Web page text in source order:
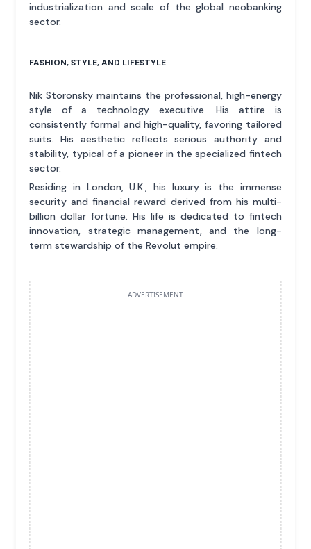
industrialization and scale of the global neobanking
sector.
FASHION, STYLE, AND LIFESTYLE
Nik Storonsky maintains the professional, high-energy
style of a technology executive. His attire is
consistently formal and high-quality, favoring tailored
suits. His aesthetic reflects serious authority and
stability, typical of a pioneer in the specialized fintech
sector.
Residing in London, U.K., his luxury is the immense
security and financial reward derived from his multi-
billion dollar fortune. His life is dedicated to fintech
innovation, strategic management, and the long-
term stewardship of the Revolut empire.
ADVERTISEMENT